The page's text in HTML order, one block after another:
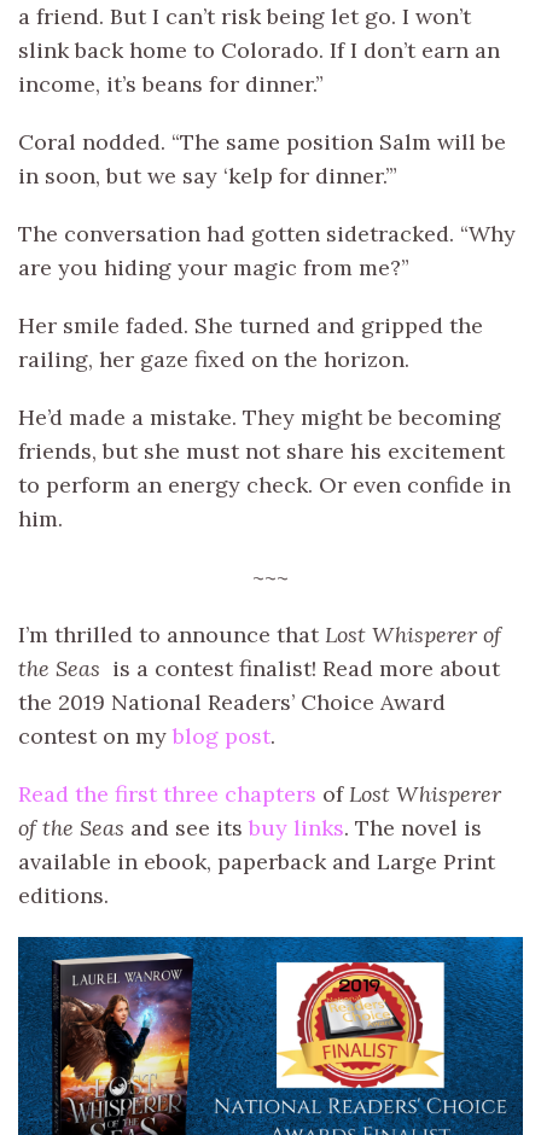
a friend. But I can’t risk being let go. I won’t
slink back home to Colorado. If I don’t earn an
income, it’s beans for dinner.”
Coral nodded. “The same position Salm will be
in soon, but we say ‘kelp for dinner.’”
The conversation had gotten sidetracked. “Why
are you hiding your magic from me?”
Her smile faded. She turned and gripped the
railing, her gaze fixed on the horizon.
He’d made a mistake. They might be becoming
friends, but she must not share his excitement
to perform an energy check. Or even confide in
him.
~~~
I’m thrilled to announce thatLost Whisperer of
the Seas is a contest finalist! Read more about
the 2019 National Readers’ Choice Award
contest on my blog post.
Read the first three chapters ofLost Whisperer
of the Seas and see its buy links. The novel is
available in ebook, paperback and Large Print
editions.